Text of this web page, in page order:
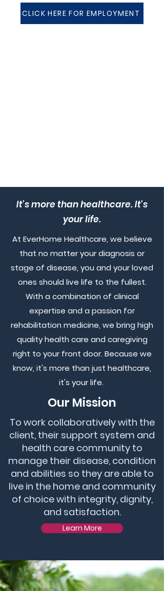
CLICK HERE FOR EMPLOYMENT
It's more than healthcare. It's
your life.
At EverHome Healthcare, we believe
that no matter your diagnosis or
stage of disease, you and your loved
ones should live life to the fullest.
With a combination of clinical
expertise and a passion for
rehabilitation medicine, we bring high
quality health care and caregiving
right to your front door. Because we
know, it's more than just healthcare,
it's your life.
Our Mission
To work collaboratively with the
client, their support system and
health care community to
manage their disease, condition
and abilities so they are able to
live in the home and community
of choice with integrity, dignity,
and satisfaction.
Learn More